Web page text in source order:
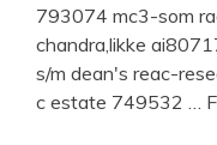
793074 mc3-som
chandra,likke
s/m dean's reac-
c estate 749532
…